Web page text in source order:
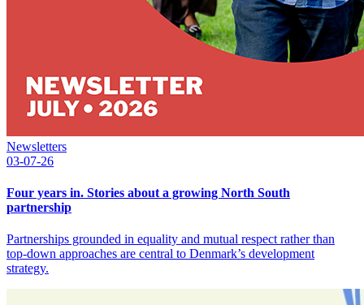
Newsletters
03-07-26
Four years in. Stories about a growing North South
partnership
Partnerships grounded in equality and mutual respect rather than
top-down approaches are central to Denmark’s development
strategy.